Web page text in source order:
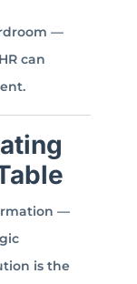
—
can
—
is the